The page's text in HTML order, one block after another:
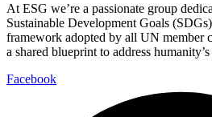
At ESG we’re a passionate group
Sustainable Development Goals
framework adopted by all UN member
a shared blueprint to address
Facebook